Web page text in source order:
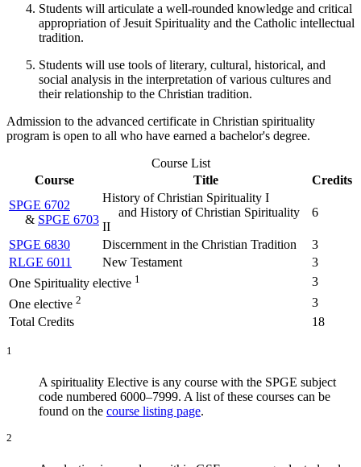
Students will articulate a well-rounded knowledge and critical
appropriation of Jesuit Spirituality and the Catholic intellectual
tradition.
Students will use tools of literary, cultural, historical, and
social analysis in the interpretation of various cultures and
their relationship to the Christian tradition.
Admission to the advanced certificate in Christian spirituality
program is open to all who have earned a bachelor's degree.
Course List
Course
Title
Credits
SPGE 6702
& SPGE 6703
History of Christian Spirituality I
and History of Christian Spirituality
II
6
SPGE 6830 Discernment in the Christian Tradition
3
RLGE 6011
New Testament
3
One Spirituality elective 1
3
One elective 2
3
Total Credits
18
1
A spirituality Elective is any course with the SPGE subject
code numbered 6000–7999. A list of these courses can be
found on the course listing page.
2